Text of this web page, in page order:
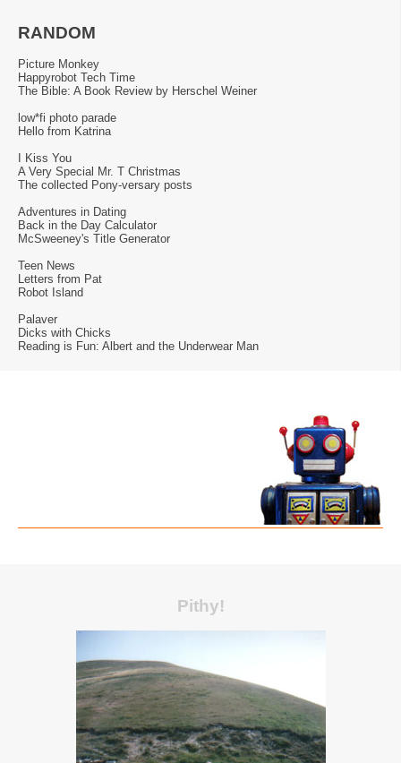
RANDOM
Picture Monkey
Happyrobot Tech Time
The Bible: A Book Review by Herschel Weiner
low*fi photo parade
Hello from Katrina
I Kiss You
A Very Special Mr. T Christmas
The collected Pony-versary posts
Adventures in Dating
Back in the Day Calculator
McSweeney's Title Generator
Teen News
Letters from Pat
Robot Island
Palaver
Dicks with Chicks
Reading is Fun: Albert and the Underwear Man
Pithy!